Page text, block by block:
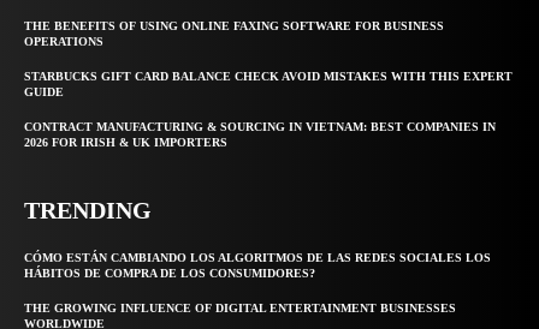
THE BENEFITS OF USING ONLINE FAXING SOFTWARE FOR BUSINESS
OPERATIONS
STARBUCKS GIFT CARD BALANCE CHECK AVOID MISTAKES WITH THIS EXPERT
GUIDE
CONTRACT MANUFACTURING & SOURCING IN VIETNAM: BEST COMPANIES IN
2026 FOR IRISH & UK IMPORTERS
TRENDING
CÓMO ESTÁN CAMBIANDO LOS ALGORITMOS DE LAS REDES SOCIALES LOS
HÁBITOS DE COMPRA DE LOS CONSUMIDORES?
THE GROWING INFLUENCE OF DIGITAL ENTERTAINMENT BUSINESSES
WORLDWIDE